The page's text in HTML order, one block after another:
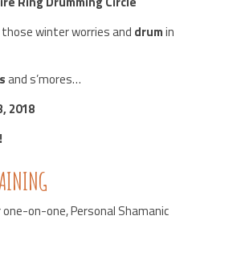
winter worries and drumin
and s’mores…
2018
on-one, Personal Shamanic